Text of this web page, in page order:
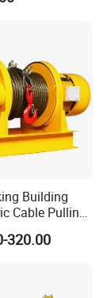
Building
Cable Pulling
Pure
320.00